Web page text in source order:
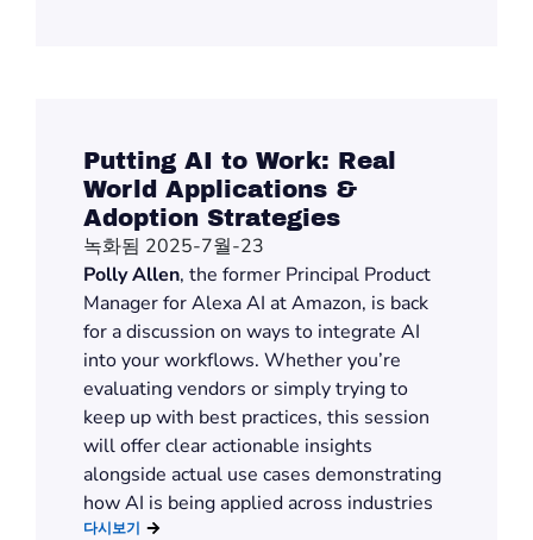
Putting AI to Work: Real
World Applications &
Adoption Strategies
녹화됨 2025-7월-23
Polly Allen, the former Principal Product
Manager for Alexa AI at Amazon, is back
for a discussion on ways to integrate AI
into your workflows. Whether you’re
evaluating vendors or simply trying to
keep up with best practices, this session
will offer clear actionable insights
alongside actual use cases demonstrating
how AI is being applied across industries
다시보기